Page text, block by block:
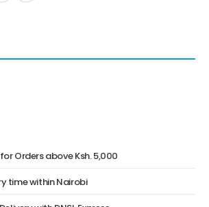
Orders above Ksh. 5,000
time within Nairobi